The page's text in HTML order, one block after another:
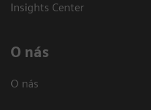
Insights Center
O nás
O nás